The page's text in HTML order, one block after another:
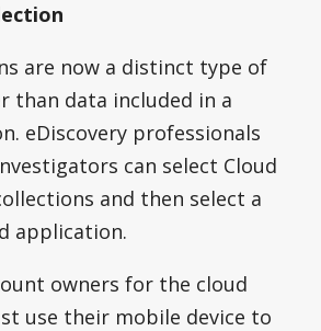
are now a distinct type of
than data included in a
eDiscovery professionals
can select Cloud
and then select a
application.
owners for the cloud
use their mobile device to